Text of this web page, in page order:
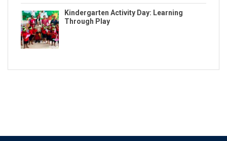
Kindergarten Activity Day: Learning
Through Play